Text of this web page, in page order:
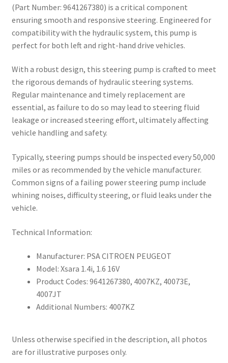
(Part Number: 9641267380) is a critical component
ensuring smooth and responsive steering. Engineered for
compatibility with the hydraulic system, this pump is
perfect for both left and right-hand drive vehicles.
With a robust design, this steering pump is crafted to meet
the rigorous demands of hydraulic steering systems.
Regular maintenance and timely replacement are
essential, as failure to do so may lead to steering fluid
leakage or increased steering effort, ultimately affecting
vehicle handling and safety.
Typically, steering pumps should be inspected every 50,000
miles or as recommended by the vehicle manufacturer.
Common signs of a failing power steering pump include
whining noises, difficulty steering, or fluid leaks under the
vehicle.
Technical Information:
Manufacturer: PSA CITROEN PEUGEOT
Model: Xsara 1.4i, 1.6 16V
Product Codes: 9641267380, 4007KZ, 40073E,
4007JT
Additional Numbers: 4007KZ
Unless otherwise specified in the description, all photos
are for illustrative purposes only.